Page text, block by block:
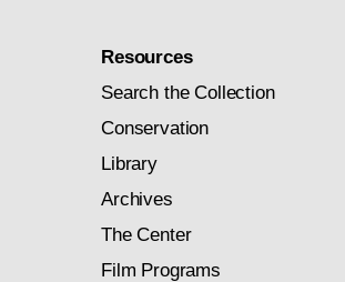
Resources
Search the Collection
Conservation
Library
Archives
The Center
Film Programs